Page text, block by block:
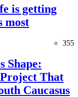
is getting
most
355
Shape:
That
Caucasus